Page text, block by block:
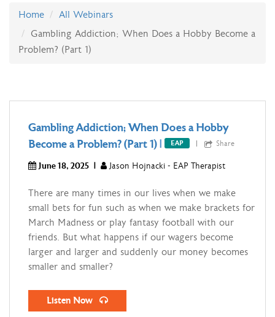
Home
All Webinars
Gambling Addiction; When Does a Hobby Become a
Problem? (Part 1)
Gambling Addiction; When Does a Hobby
Become a Problem? (Part 1) | EAP Share
June 18, 2025 | Jason Hojnacki - EAP Therapist
There are many times in our lives when we make
small bets for fun such as when we make brackets for
March Madness or play fantasy football with our
friends. But what happens if our wagers become
larger and larger and suddenly our money becomes
smaller and smaller?
Listen Now